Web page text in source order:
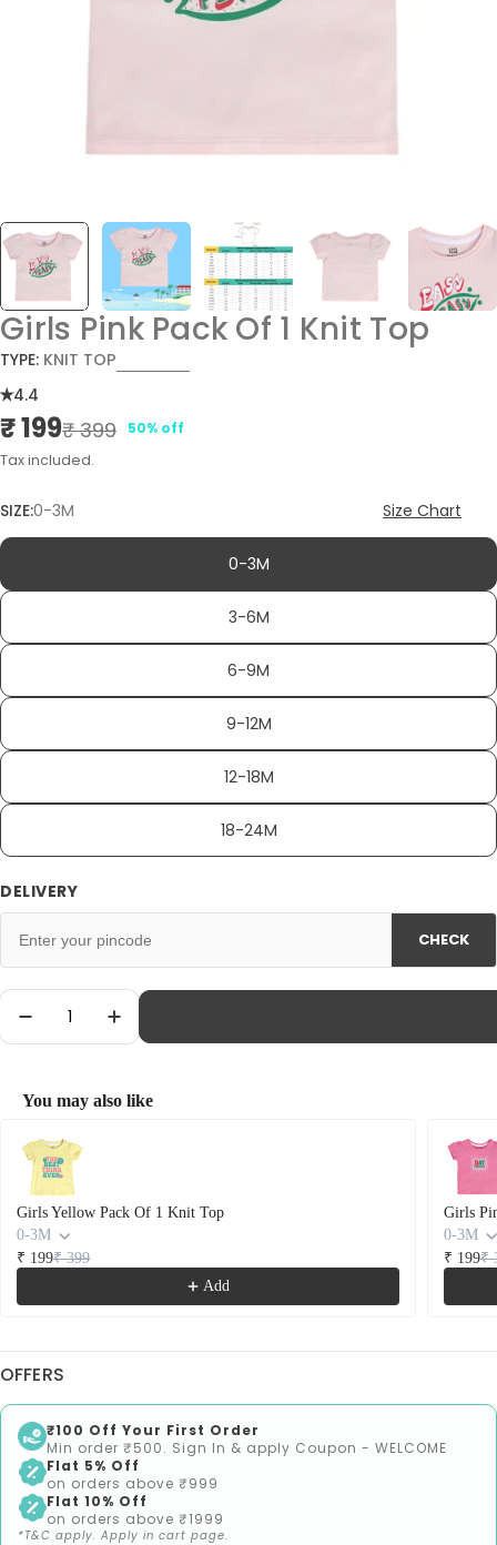
Girls Pink Pack Of 1 Knit Top
TYPE: KNIT TOP
4.4
Sale
price
₹ 199
Regular
price
₹ 399
50% off
Tax included.
SIZE:0-3M Size Chart
0-3M
3-6M
6-9M
9-12M
12-18M
18-24M
DELIVERY
CHECK
Quantity
Decrease Quantity For Girls Pink Pack Of 1 Knit
Increase Quantity For Girls Pink Pack
You may also like
Girls Yellow Pack Of 1 Knit Top
0-3M
₹ 199₹ 399
Add
Girls
0-3M
₹ 199₹
OFFERS
₹100 Off Your First Order
Min order ₹500. Sign In & apply Coupon - WELCOME
Flat 5% Off
on orders above ₹999
Flat 10% Off
on orders above ₹1999
*T&C apply. Apply in cart page.